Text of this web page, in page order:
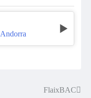
Andorra
FlaixBAC